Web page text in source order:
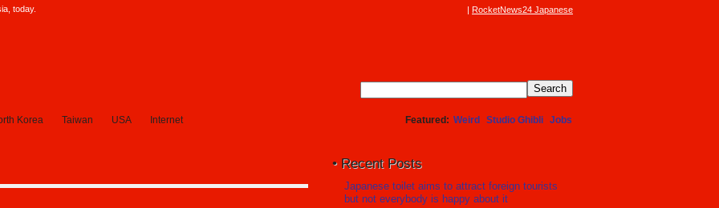
today. RocketNews24 Japanese
Korea Taiwan USA Internet Featured Weird Studio Ghibli Jobs
Recent Posts
Japanese toilet aims to attract foreign tourists
but not everybody is happy about it